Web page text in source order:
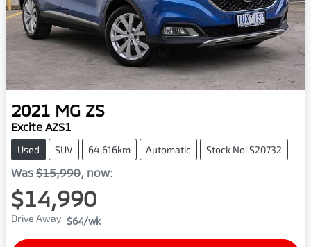
2021 MG ZS
Excite AZS1
Used SUV 64,616km Automatic Stock No: S20732
Was $15,990, now:
$14,990
Drive Away $64/wk